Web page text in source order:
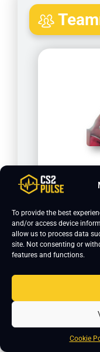
To provide the best
and/or access device
allow us to process data
site. Not consenting or
features and functions.
Cookie